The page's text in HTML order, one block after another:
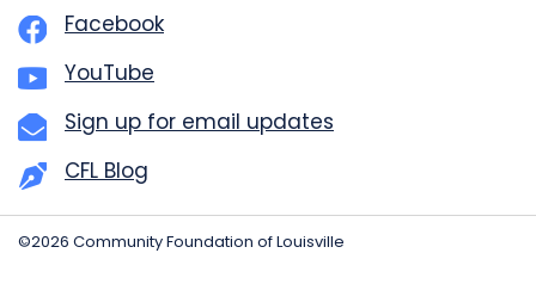
Facebook
YouTube
Sign up for email updates
CFL Blog
©2026 Community Foundation of Louisville